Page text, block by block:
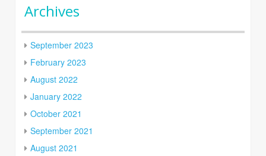
Archives
September 2023
February 2023
August 2022
January 2022
October 2021
September 2021
August 2021